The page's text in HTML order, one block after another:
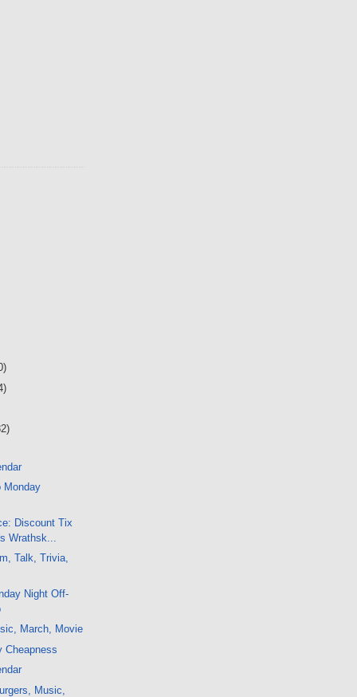
Monday
Discount Tix
Wrathsk...
Talk, Trivia,
Night Off-
March, Movie
Cheapness
Music,